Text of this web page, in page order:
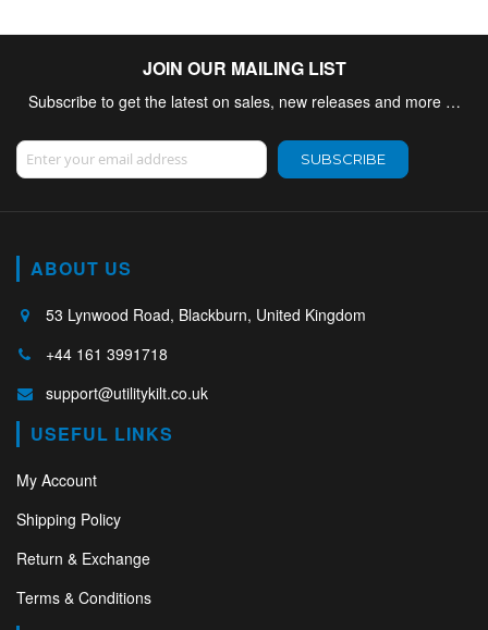
JOIN OUR MAILING LIST
Subscribe to get the latest on sales, new releases and more …
Sign Up for Our Newsletter:
SUBSCRIBE
ABOUT US
53 Lynwood Road, Blackburn, United Kingdom
+44 161 3991718
support@utilitykilt.co.uk
USEFUL LINKS
My Account
Shipping Policy
Return & Exchange
Terms & Conditions